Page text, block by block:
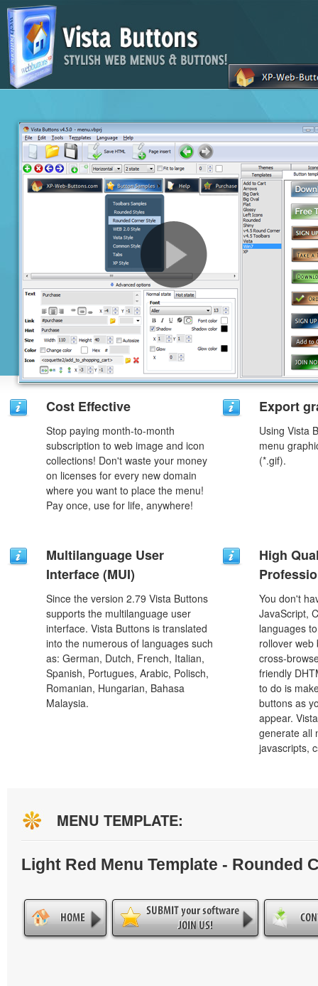
Cost Effective
Stop paying month-to-month
subscription to web image and icon
collections! Don't waste your money
on licenses for every new domain
where you want to place the menu!
Pay once, use for life, anywhere!
Export
Using Vista
menu
(*.gif).
Multilanguage User
Interface (MUI)
Since the version 2.79 Vista Buttons
supports the multilanguage user
interface. Vista Buttons is translated
into the numerous of languages such
as: German, Dutch, French, Italian,
Spanish, Portugues, Arabic, Polisch,
Romanian, Hungarian, Bahasa
Malaysia.
High
You don't
JavaScript,
languages
rollover web
cross-
friendly
to do is
buttons as
appear.
generate all
javascripts,
MENU TEMPLATE:
Light Red Menu Template - Rounded